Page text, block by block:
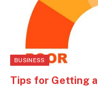
BUSINESS
Tips for Getting